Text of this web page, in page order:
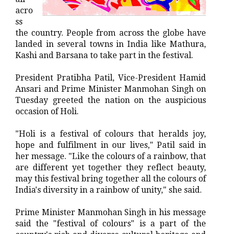
acro
ss
the country. People from across the globe have
landed in several towns in India like Mathura,
Kashi and Barsana to take part in the festival.
President Pratibha Patil, Vice-President Hamid
Ansari and Prime Minister Manmohan Singh on
Tuesday greeted the nation on the auspicious
occasion of Holi.
"Holi is a festival of colours that heralds joy,
hope and fulfilment in our lives," Patil said in
her message. "Like the colours of a rainbow, that
are different yet together they reflect beauty,
may this festival bring together all the colours of
India's diversity in a rainbow of unity," she said.
Prime Minister Manmohan Singh in his message
said the "festival of colours" is a part of the